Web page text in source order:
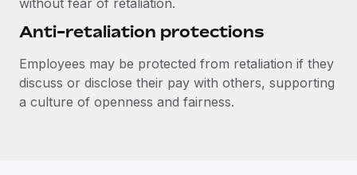
six-month project with a dedicated team....
without fear of retaliation.
Anti-retaliation protections
Employees may be protected from retaliation if they
discuss or disclose their pay with others, supporting
a culture of openness and fairness.